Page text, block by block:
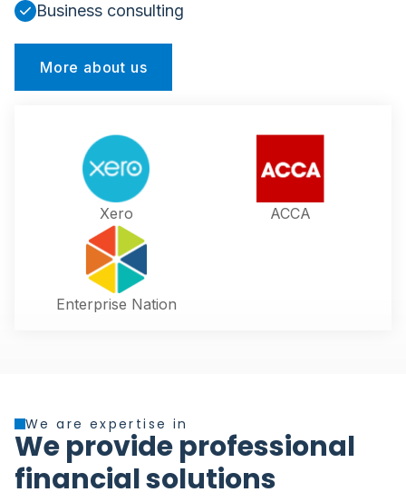
Business consulting
More about us
Xero ACCA
Enterprise Nation
We are expertise in
We provide professional
financial solutions